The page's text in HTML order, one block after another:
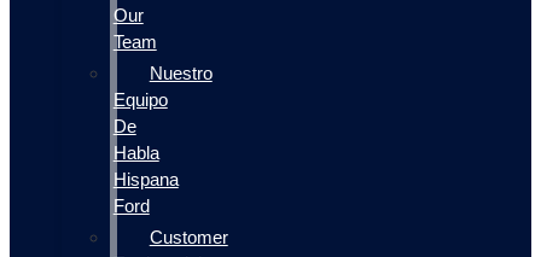
Our
Team
Nuestro
Equipo
De
Habla
Hispana
Ford
Customer